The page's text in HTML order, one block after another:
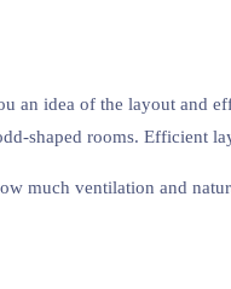
an idea of the layout and
shaped rooms. Efficient
much ventilation and